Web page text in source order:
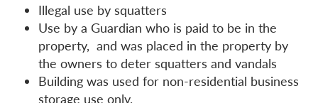
Illegal use by squatters
Use by a Guardian who is paid to be in the
property, and was placed in the property by
the owners to deter squatters and vandals
Building was used for non-residential business
storage use only.